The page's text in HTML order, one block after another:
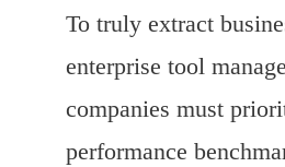
To truly extract
enterprise tool
companies must
performance